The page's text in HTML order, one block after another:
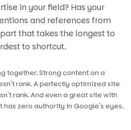
in your field? Has your
and references from
that takes the longest to
to shortcut.
together. Strong content on a
rank. A perfectly optimized site
rank. And even a great site with
zero authority in Google's eyes.